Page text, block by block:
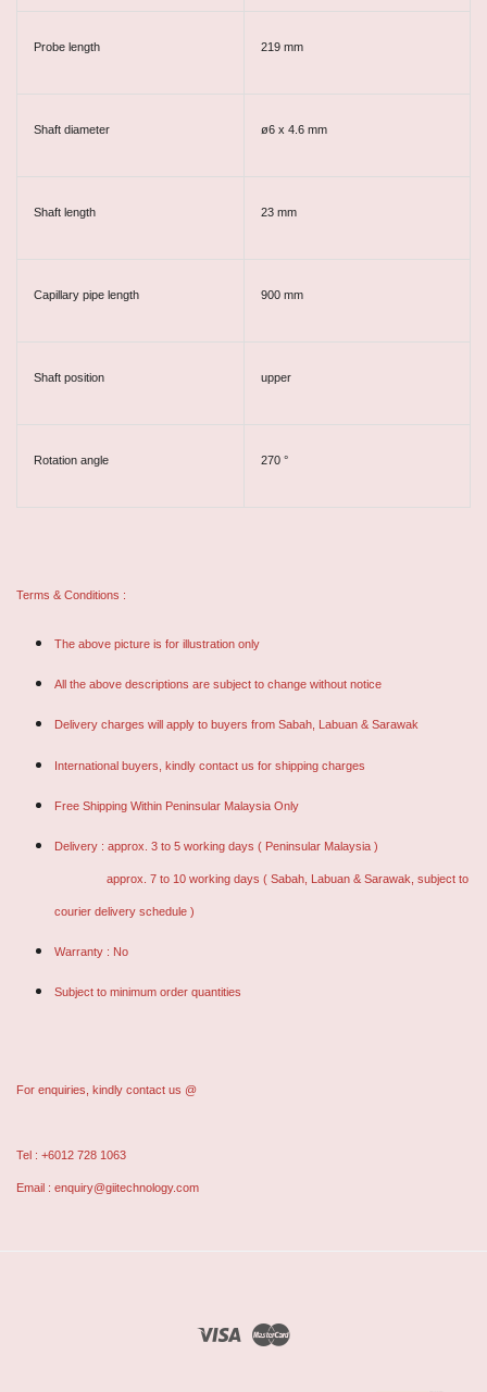
Probe length 219 mm
Shaft diameter ø6 x 4.6 mm
Shaft length 23 mm
Capillary pipe length 900 mm
Shaft position upper
Rotation angle 270 °
Terms & Conditions :
The above picture is for illustration only
All the above descriptions are subject to change without notice
Delivery charges will apply to buyers from Sabah, Labuan & Sarawak
International buyers, kindly contact us for shipping charges
Free Shipping Within Peninsular Malaysia Only
Delivery : approx. 3 to 5 working days ( Peninsular Malaysia )
approx. 7 to 10 working days ( Sabah, Labuan & Sarawak, subject to
courier delivery schedule )
Warranty : No
Subject to minimum order quantities
For enquiries, kindly contact us @
Tel : +6012 728 1063
Email : enquiry@giitechnology.com
Visa